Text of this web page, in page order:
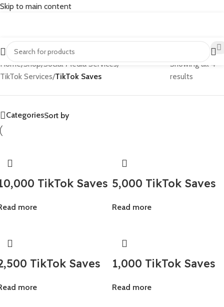
Skip to main content
Home/Shop/Social Media Services/
TikTok Services/TikTok Saves
Showing all 4
results
CategoriesSort by
TikTok Saves
more
5,000 TikTok Saves
Read more
TikTok Saves
more
1,000 TikTok Saves
Read more